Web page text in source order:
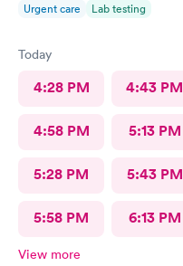
Urgent care Lab testing
Today
4:28 PM 4:43 PM
4:58 PM 5:13 PM
5:28 PM 5:43 PM
5:58 PM 6:13 PM
View more